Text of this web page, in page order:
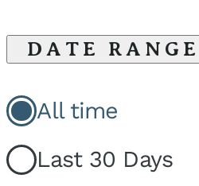
DATE RANGE
All time
Last 30 Days